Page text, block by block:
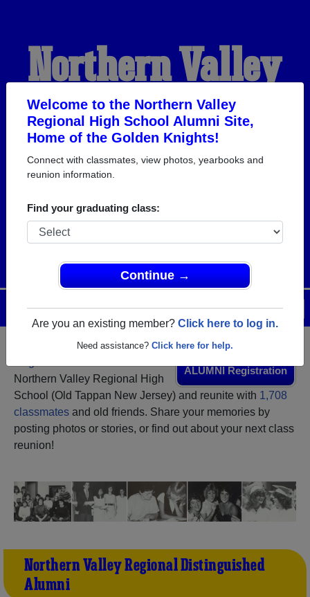
Welcome to the Northern Valley
Regional High School Alumni Site,
Home of the Golden Knights!
Connect with classmates, view photos, yearbooks and
reunion information.
Find your graduating class:
Continue →
Are you an existing member? Click here to log in.
Need assistance? Click here for help.
Northern Valley
Regional High
School Alumni
HOME OF THE GOLDEN
KNIGHTS
Help
Login
Menu
ALUMNI Registration
Northern Valley Regional High
School (Old Tappan New Jersey) and reunite with 1,708
classmates and old friends. Share your memories by
posting photos or stories, or find out about your next class
reunion!
Northern Valley Regional Distinguished
Alumni